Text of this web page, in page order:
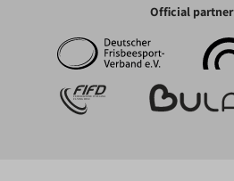
Official partner